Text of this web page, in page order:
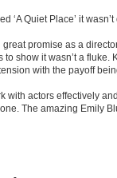
‘A Quiet Place’ it
promise as a
show it wasn’t a fluke.
with the payoff
with actors effectively
The amazing Emily